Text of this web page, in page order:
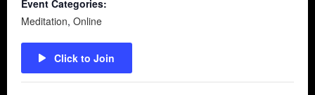
Event Categories:
Meditation, Online
Click to Join